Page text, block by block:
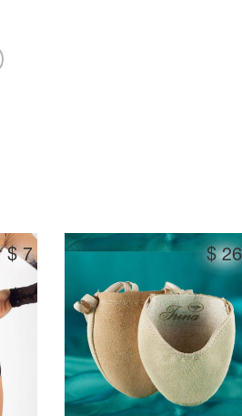
$7 $26